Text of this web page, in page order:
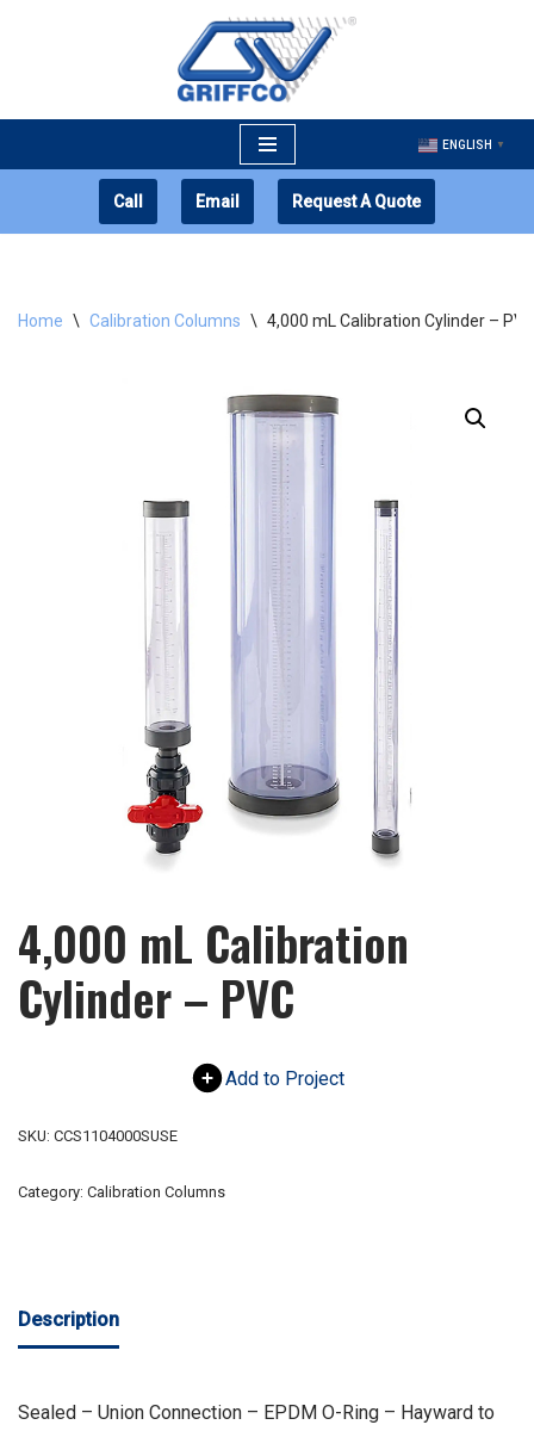
ENGLISH ▼
Call Email Request A Quote
Home \ Calibration Columns \ 4,000 mL Calibration Cylinder – PVC
4,000 mL Calibration
Cylinder – PVC
Add to Project
SKU: CCS1104000SUSE
Category: Calibration Columns
Description
Sealed – Union Connection – EPDM O-Ring – Hayward to